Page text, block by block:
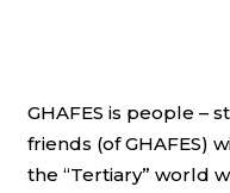
GHAFES is people –
friends (of GHAFES)
the “Tertiary” world